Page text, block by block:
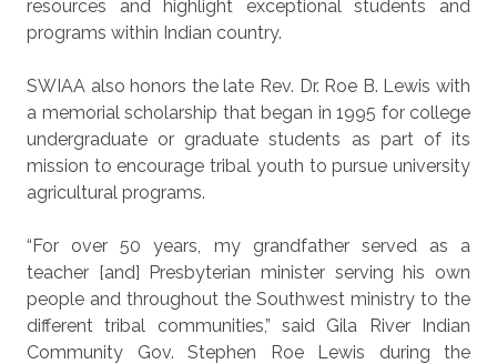
resources and highlight exceptional students and
programs within Indian country.
SWIAA also honors the late Rev. Dr. Roe B. Lewis with
a memorial scholarship that began in 1995 for college
undergraduate or graduate students as part of its
mission to encourage tribal youth to pursue university
agricultural programs.
“For over 50 years, my grandfather served as a
teacher [and] Presbyterian minister serving his own
people and throughout the Southwest ministry to the
different tribal communities,” said Gila River Indian
Community Gov. Stephen Roe Lewis during the